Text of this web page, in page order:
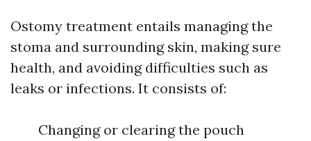
Ostomy treatment entails managing the
stoma and surrounding skin, making sure
health, and avoiding difficulties such as
leaks or infections. It consists of:
Changing or clearing the pouch